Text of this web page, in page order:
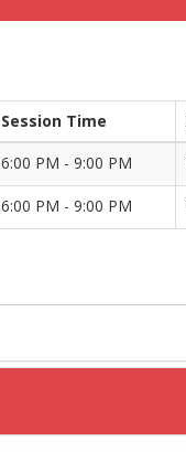
Session Time
6:00 PM - 9:00 PM
6:00 PM - 9:00 PM